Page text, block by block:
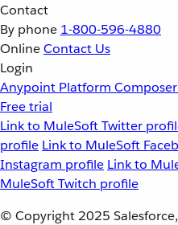
Contact
By phone 1-800-596-4880
OnlineContact Us
Login
Anypoint Platform Composer
Free trial
Link to MuleSoft Twitter
profile Link to MuleSoft
Instagram profile Link to
MuleSoft Twitch profile
© Copyright 2025